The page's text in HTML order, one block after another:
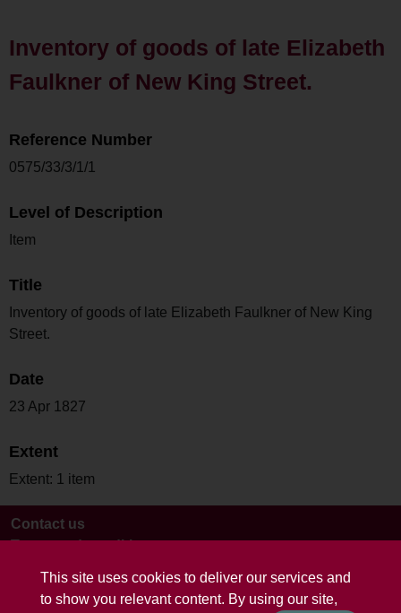
This site uses cookies to deliver our services and
to show you relevant content. By using our site,
Inventory of goods of late Elizabeth
Faulkner of New King Street.
Reference Number
0575/33/3/1/1
Level of Description
Item
Title
Inventory of goods of late Elizabeth Faulkner of New King
Street.
Date
23 Apr 1827
Extent
Extent: 1 item
Contact us
Terms and conditions